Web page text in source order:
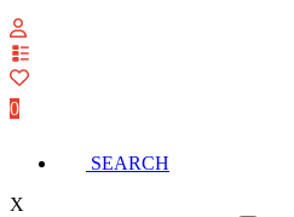
0
SEARCH
X